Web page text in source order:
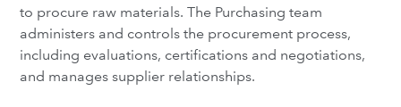
to procure raw materials. The Purchasing team
administers and controls the procurement process,
including evaluations, certifications and negotiations,
and manages supplier relationships.